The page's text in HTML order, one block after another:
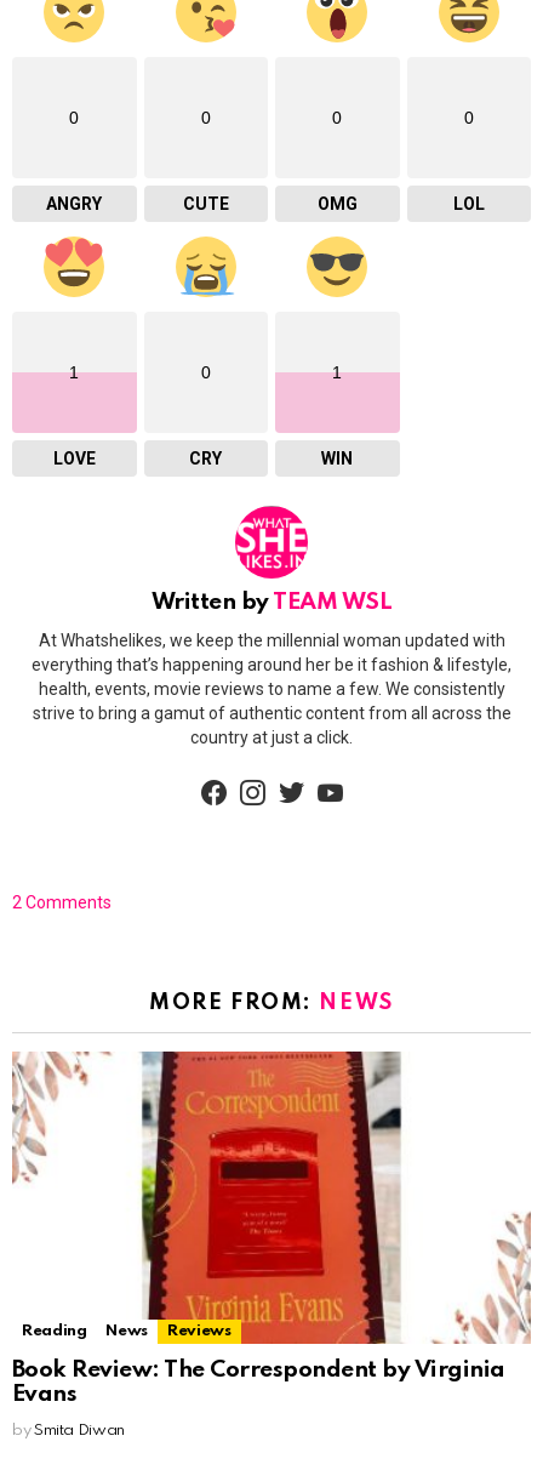
0
ANGRY
0
CUTE
0
OMG
0
LOL
1
LOVE
0
CRY
1
WIN
Written by TEAM WSL
At Whatshelikes, we keep the millennial woman updated with
everything that’s happening around her be it fashion & lifestyle,
health, events, movie reviews to name a few. We consistently
strive to bring a gamut of authentic content from all across the
country at just a click.
2 Comments
MORE FROM: NEWS
Reading News Reviews
Book Review: The Correspondent by Virginia
Evans
by Smita Diwan